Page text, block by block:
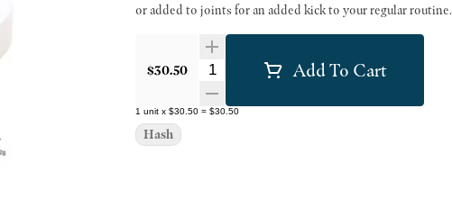
or added to joints for an added kick to your regular routine.
$30.50 Quantity SelectorAdd To Cart
1 unit x $30.50 = $30.50
Hash